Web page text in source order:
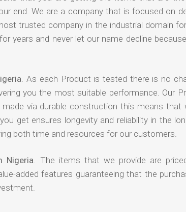
end. We are a company that is focused on
trusted company in the industrial domain
years and never let our name decline
. As each Product is tested there is no
you the most suitable performance. Our
via durable construction this means that
get ensures longevity and reliability in the
both time and resources for our customers.
Nigeria. The items that we provide are
added features guaranteeing that the